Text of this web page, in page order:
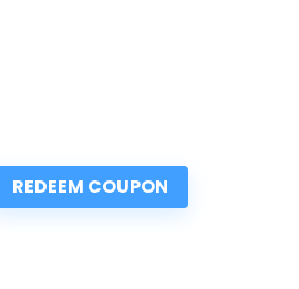
REDEEM COUPON